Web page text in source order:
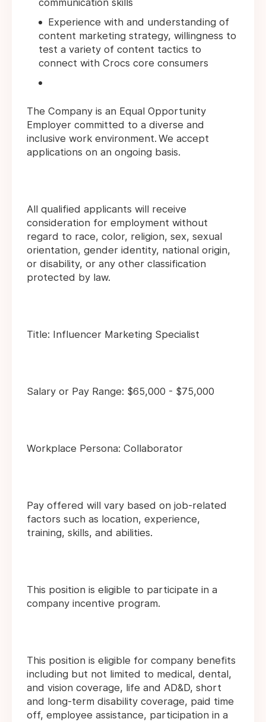
communication skills
Experience with and understanding of
content marketing strategy, willingness to
test a variety of content tactics to
connect with Crocs core consumers
The Company is an Equal Opportunity
Employer committed to a diverse and
inclusive work environment. We accept
applications on an ongoing basis.
All qualified applicants will receive
consideration for employment without
regard to race, color, religion, sex, sexual
orientation, gender identity, national origin,
or disability, or any other classification
protected by law.
Title: Influencer Marketing Specialist
Salary or Pay Range: $65,000 - $75,000
Workplace Persona: Collaborator
Pay offered will vary based on job-related
factors such as location, experience,
training, skills, and abilities.
This position is eligible to participate in a
company incentive program.
This position is eligible for company benefits
including but not limited to medical, dental,
and vision coverage, life and AD&D, short
and long-term disability coverage, paid time
off, employee assistance, participation in a